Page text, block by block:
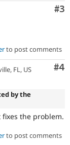
#3
to post comments
#4
FL, US
by the
the problem.
to post comments